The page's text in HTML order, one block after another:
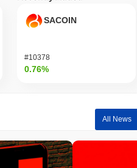
SACOIN
#10378
0.76%
All News